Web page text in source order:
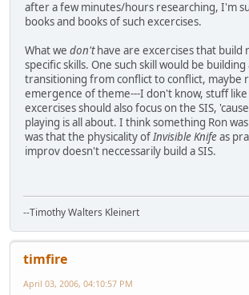
after a few minutes/hours researching, I'm
books and books of such excercises.
What we don'thave are excercises that build
specific skills. One such skill would be
transitioning from conflict to conflict, maybe
emergence of theme---I don't know, stuff like
excercises should also focus on the SIS,
playing is all about. I think something Ron
was that the physicality ofInvisible Knifeas
improv doesn't neccessarily build a SIS.
--Timothy Walters Kleinert
timfire
April 03, 2006, 04:10:57 PM